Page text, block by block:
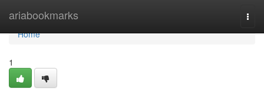
ariabookmarks
Home
Home
1